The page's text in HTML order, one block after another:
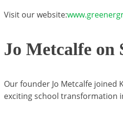
Visit our website:
Jo Metcalfe on
Our founder Jo Metcalfe joined
exciting school transformation